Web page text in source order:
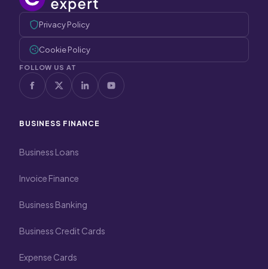
Privacy Policy
Cookie Policy
FOLLOW US AT
BUSINESS FINANCE
Business Loans
Invoice Finance
Business Banking
Business Credit Cards
Expense Cards